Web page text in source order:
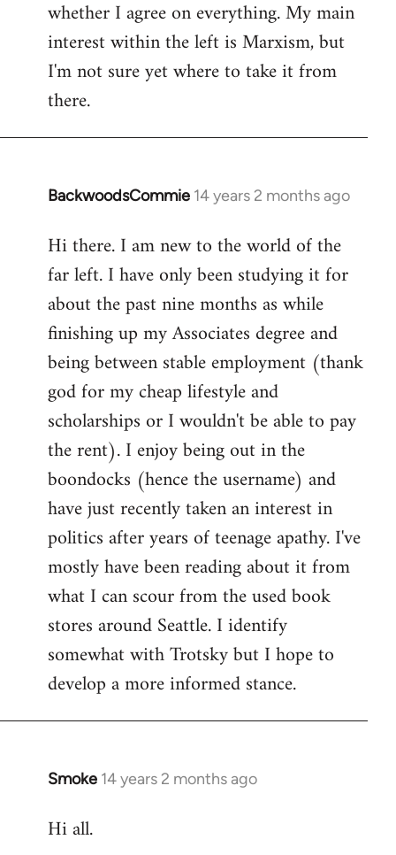
whether I agree on everything. My main
interest within the left is Marxism, but
I'm not sure yet where to take it from
there.
BackwoodsCommie 14 years 2 months ago
In
to
Welcome
libcom.org
Hi there. I am new to the world of the
far left. I have only been studying it for
about the past nine months as while
finishing up my Associates degree and
being between stable employment (thank
god for my cheap lifestyle and
scholarships or I wouldn't be able to pay
the rent). I enjoy being out in the
boondocks (hence the username) and
have just recently taken an interest in
politics after years of teenage apathy. I've
mostly have been reading about it from
what I can scour from the used book
stores around Seattle. I identify
somewhat with Trotsky but I hope to
develop a more informed stance.
Smoke 14 years 2 months ago
In
to
Hi all.